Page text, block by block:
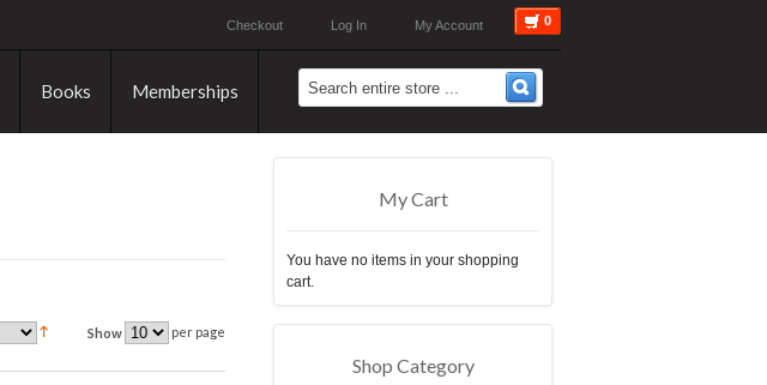
My Account
Log In
Checkout 0
Books Memberships
My Cart
You have no items in your shopping
cart.
Shop Category
Show per page